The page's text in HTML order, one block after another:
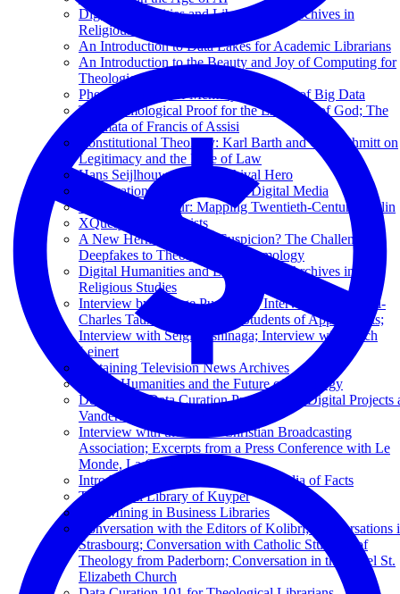
Digital Humanities and Libraries and Archives in
Religious Studies
An Introduction to Data Lakes for Academic Librarians
An Introduction to the Beauty and Joy of Computing for
Theological Librarians
Phenomenology of Memory in an Age of Big Data
The Cosmological Proof for the Existence of God; The
Stigmata of Francis of Assisi
Constitutional Theology: Karl Barth and Carl Schmitt on
Legitimacy and the Rule of Law
Hans Seijlhouwer: Een Archival Hero
Preservation and Archiving of Digital Media
The Digital Flâneur: Mapping Twentieth-Century Berlin
XQuery for Humanists
A New Hermeneutics of Suspicion? The Challenge of
Deepfakes to Theological Epistemology
Digital Humanities and Libraries and Archives in
Religious Studies
Interview by George Puchinger; Interview with Henri-
Charles Tauxe; Interview by Students of Applied Arts;
Interview with Seigi Yoshinaga; Interview with Erich
Leinert
Sustaining Television News Archives
Digital Humanities and the Future of Theology
Developing Data Curation Protocols for Digital Projects
Vanderbilt: Une Micro-Histoire
Interview with the Dutch Christian Broadcasting
Association; Excerpts from a Press Conference with Le
Monde, La Croix, and Réforme
Introduction to Wikidata: The Wikipedia of Facts
The Digital Library of Kuyper
Text Mining in Business Libraries
Conversation with the Editors of Kolibri; Conversations
Strasbourg; Conversation with Catholic Students of
Theology from Paderborn; Conversation in the Basel St.
Elizabeth Church